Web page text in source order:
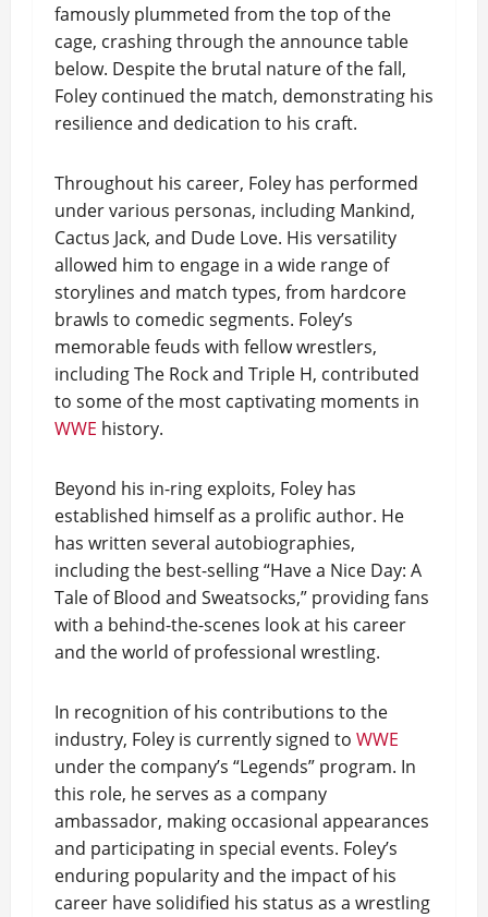
famously plummeted from the top of the
cage, crashing through the announce table
below. Despite the brutal nature of the fall,
Foley continued the match, demonstrating his
resilience and dedication to his craft.
Throughout his career, Foley has performed
under various personas, including Mankind,
Cactus Jack, and Dude Love. His versatility
allowed him to engage in a wide range of
storylines and match types, from hardcore
brawls to comedic segments. Foley’s
memorable feuds with fellow wrestlers,
including The Rock and Triple H, contributed
to some of the most captivating moments in
WWE history.
Beyond his in-ring exploits, Foley has
established himself as a prolific author. He
has written several autobiographies,
including the best-selling “Have a Nice Day: A
Tale of Blood and Sweatsocks,” providing fans
with a behind-the-scenes look at his career
and the world of professional wrestling.
In recognition of his contributions to the
industry, Foley is currently signed to WWE
under the company’s “Legends” program. In
this role, he serves as a company
ambassador, making occasional appearances
and participating in special events. Foley’s
enduring popularity and the impact of his
career have solidified his status as a wrestling